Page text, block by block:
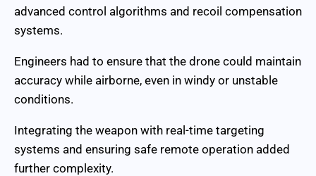
advanced control algorithms and recoil compensation
systems.
Engineers had to ensure that the drone could maintain
accuracy while airborne, even in windy or unstable
conditions.
Integrating the weapon with real-time targeting
systems and ensuring safe remote operation added
further complexity.